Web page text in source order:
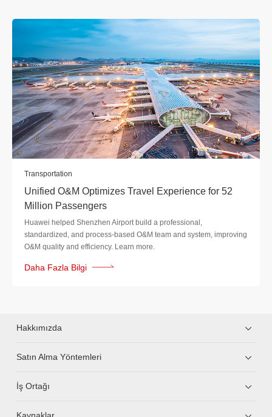
Transportation
Unified O&M Optimizes Travel Experience for 52
Million Passengers
Huawei helped Shenzhen Airport build a professional,
standardized, and process-based O&M team and system, improving
O&M quality and efficiency. Learn more.
Daha Fazla Bilgi
Hakkımızda
Satın Alma Yöntemleri
İş Ortağı
Kaynaklar